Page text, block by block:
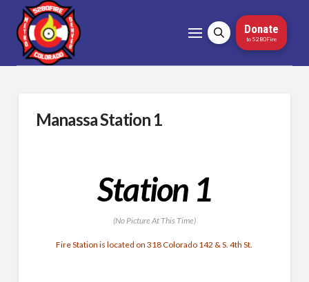
Donate
to 5280Fire
Manassa Station 1
Station 1
(No Picture At This Time)
Fire Station is located on 318 Colorado 142 & S. 4th St.